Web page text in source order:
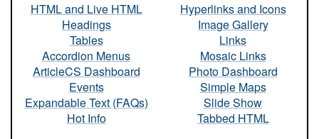
HTML and Live HTML
Headings
Tables
Accordion Menus
ArticleCS Dashboard
Events
Expandable Text (FAQs)
Hot Info
Hyperlinks and Icons
Image Gallery
Links
Mosaic Links
Photo Dashboard
Simple Maps
Slide Show
Tabbed HTML